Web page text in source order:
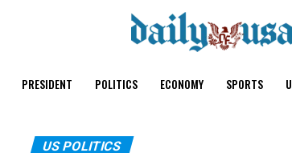
PRESIDENT POLITICS ECONOMY SPORTS
US POLITICS